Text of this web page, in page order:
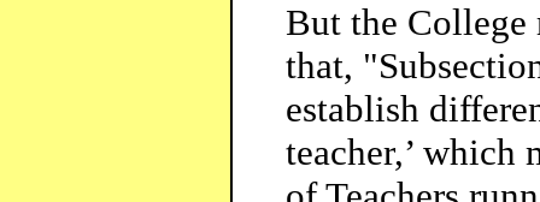
But the
that,
establish
teacher,’ which